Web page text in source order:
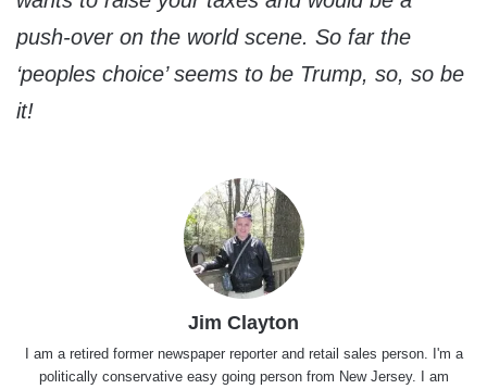
push-over on the world scene. So far the
‘peoples choice’ seems to be Trump, so, so be
it!
Jim Clayton
I am a retired former newspaper reporter and retail sales person. I'm a
politically conservative easy going person from New Jersey. I am